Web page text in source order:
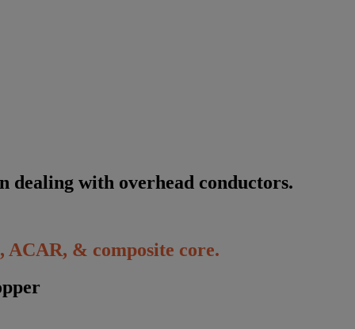
n dealing with overhead conductors.
ACAR, & composite core.